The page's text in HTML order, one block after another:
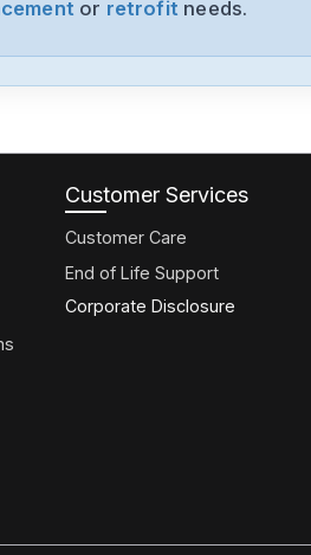
or retrofit needs.
Customer Services
Customer Care
End of Life Support
Corporate Disclosure